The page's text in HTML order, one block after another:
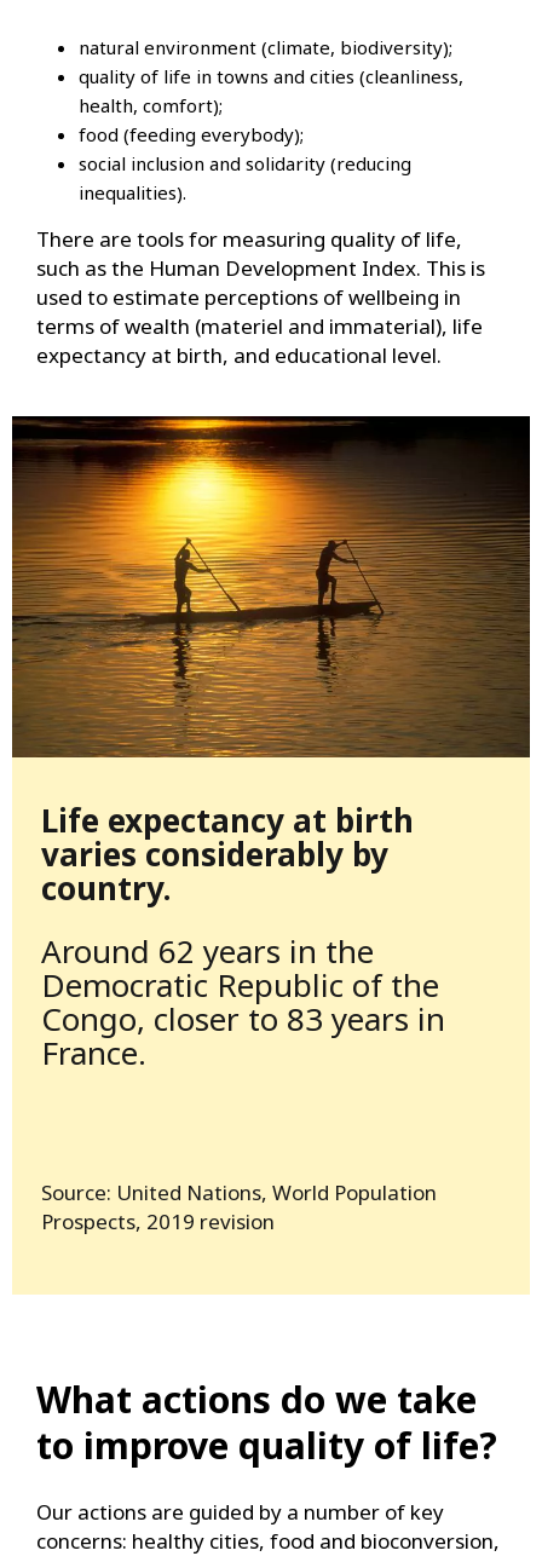
natural environment (climate, biodiversity);
quality of life in towns and cities (cleanliness,
health, comfort);
food (feeding everybody);
social inclusion and solidarity (reducing
inequalities).
There are tools for measuring quality of life,
such as the Human Development Index. This is
used to estimate perceptions of wellbeing in
terms of wealth (materiel and immaterial), life
expectancy at birth, and educational level.
Life expectancy at birth
varies considerably by
country.
Around 62 years in the
Democratic Republic of the
Congo, closer to 83 years in
France.
Source: United Nations, World Population
Prospects, 2019 revision
What actions do we take
to improve quality of life?
Our actions are guided by a number of key
concerns: healthy cities, food and bioconversion,